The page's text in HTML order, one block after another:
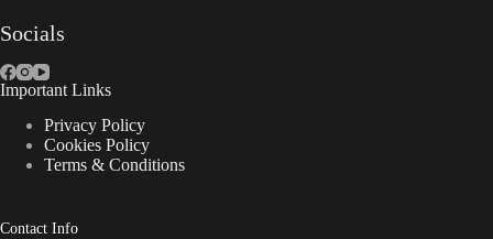
Socials
Important Links
Privacy Policy
Cookies Policy
Terms & Conditions
Contact Info